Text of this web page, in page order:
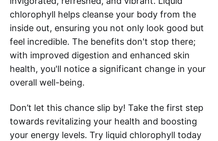
chlorophyll helps cleanse your body from the
inside out, ensuring you not only look good but
feel incredible. The benefits don't stop there;
with improved digestion and enhanced skin
health, you'll notice a significant change in your
overall well-being.
Don’t let this chance slip by! Take the first step
towards revitalizing your health and boosting
your energy levels. Try liquid chlorophyll today